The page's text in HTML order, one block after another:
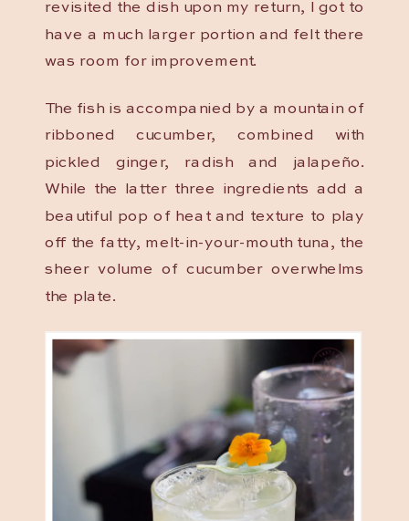
revisited the dish upon my return, I got to
have a much larger portion and felt there
was room for improvement.
The fish is accompanied by a mountain of
ribboned cucumber, combined with
pickled ginger, radish and jalapeño.
While the latter three ingredients add a
beautiful pop of heat and texture to play
off the fatty, melt-in-your-mouth tuna, the
sheer volume of cucumber overwhelms
the plate.